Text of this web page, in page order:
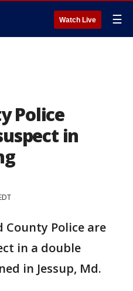
Watch Live ☰
Police
in
County Police are
in a double
in Jessup, Md.